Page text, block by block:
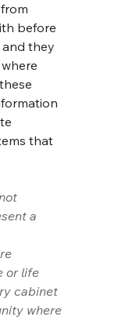
before
and they
that
a
or life
cabinet
where